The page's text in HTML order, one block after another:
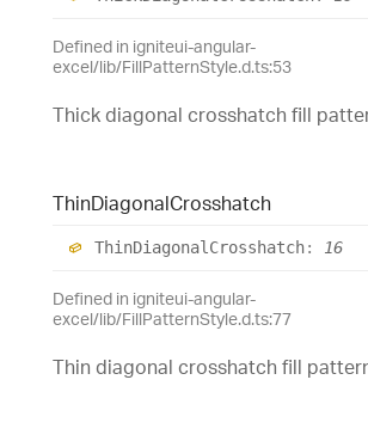
Defined in igniteui-angular-
excel/lib/FillPatternStyle.d.ts:53
Thick diagonal crosshatch fill
ThinDiagonalCrosshatch
ThinDiagonal Crosshatch: 16
Defined in igniteui-angular-
excel/lib/FillPatternStyle.d.ts:77
Thin diagonal crosshatch fill